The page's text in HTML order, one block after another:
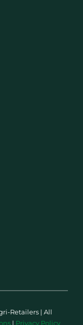
Retailers | All
| Privacy Policy